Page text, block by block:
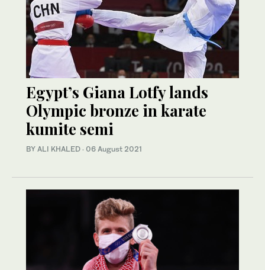
Egypt’s Giana Lotfy lands
Olympic bronze in karate
kumite semi
BY ALI KHALED · 06 August 2021